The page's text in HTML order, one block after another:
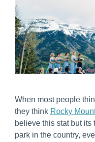
When most people
they think Rocky
believe this stat but its
park in the country,